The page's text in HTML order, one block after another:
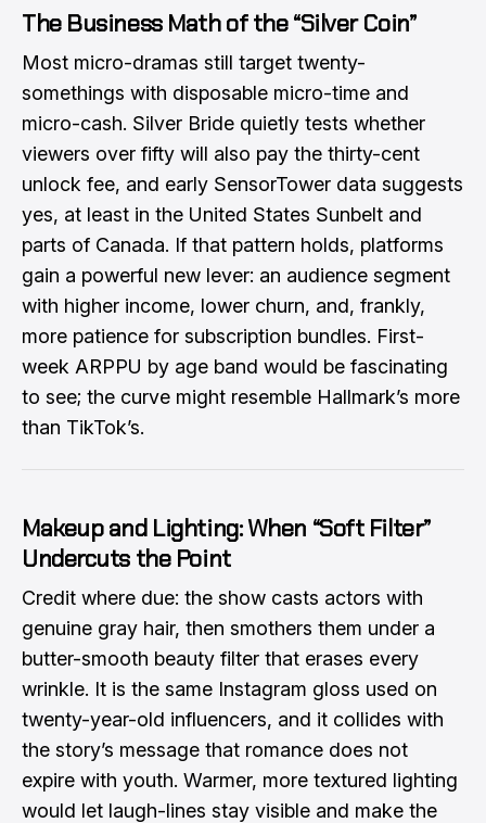
The Business Math of the “Silver Coin”
Most micro-dramas still target twenty-
somethings with disposable micro-time and
micro-cash. Silver Bride quietly tests whether
viewers over fifty will also pay the thirty-cent
unlock fee, and early SensorTower data suggests
yes, at least in the United States Sunbelt and
parts of Canada. If that pattern holds, platforms
gain a powerful new lever: an audience segment
with higher income, lower churn, and, frankly,
more patience for subscription bundles. First-
week ARPPU by age band would be fascinating
to see; the curve might resemble Hallmark’s more
than TikTok’s.
Makeup and Lighting: When “Soft Filter”
Undercuts the Point
Credit where due: the show casts actors with
genuine gray hair, then smothers them under a
butter-smooth beauty filter that erases every
wrinkle. It is the same Instagram gloss used on
twenty-year-old influencers, and it collides with
the story’s message that romance does not
expire with youth. Warmer, more textured lighting
would let laugh-lines stay visible and make the